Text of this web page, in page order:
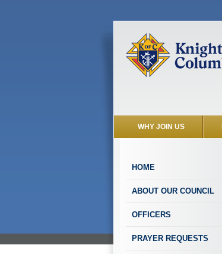
WHY JOIN US
HOME
ABOUT OUR COUNCIL
OFFICERS
PRAYER REQUESTS